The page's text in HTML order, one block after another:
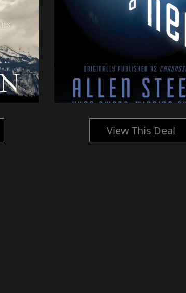
View This Deal